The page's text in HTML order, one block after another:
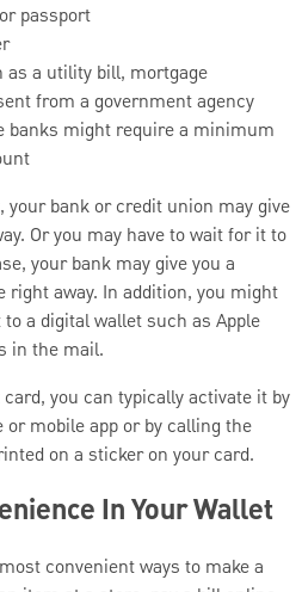
passport
as a utility bill, mortgage
from a government agency
banks might require a minimum
your bank or credit union may give
Or you may have to wait for it to
your bank may give you a
right away. In addition, you might
a digital wallet such as Apple
in the mail.
you can typically activate it by
mobile app or by calling the
on a sticker on your card.
In Your Wallet
convenient ways to make a